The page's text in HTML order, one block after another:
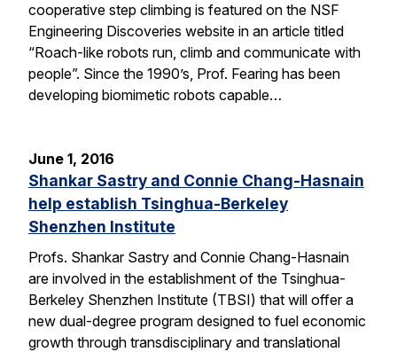
cooperative step climbing is featured on the NSF
Engineering Discoveries website in an article titled
“Roach-like robots run, climb and communicate with
people”. Since the 1990’s, Prof. Fearing has been
developing biomimetic robots capable…
June 1, 2016
Shankar Sastry and Connie Chang-Hasnain
help establish Tsinghua-Berkeley
Shenzhen Institute
Profs. Shankar Sastry and Connie Chang-Hasnain
are involved in the establishment of the Tsinghua-
Berkeley Shenzhen Institute (TBSI) that will offer a
new dual-degree program designed to fuel economic
growth through transdisciplinary and translational